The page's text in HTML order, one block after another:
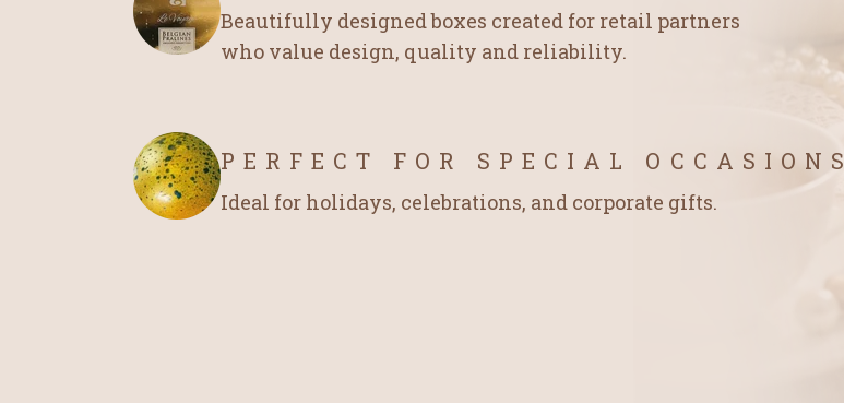
Beautifully designed boxes created for retail partners
who value design, quality and reliability.
PERFECT FOR SPECIAL OCCASIONS
Ideal for holidays, celebrations, and corporate gifts.